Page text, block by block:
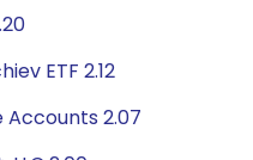
ETF 2.12
2.07